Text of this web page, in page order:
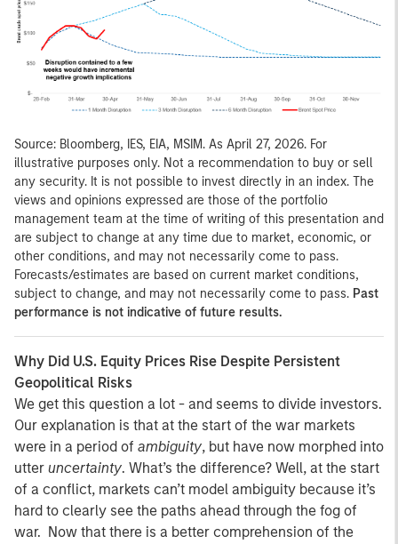
Source: Bloomberg, IES, EIA, MSIM. As April 27, 2026. For
illustrative purposes only. Not a recommendation to buy or sell
any security. It is not possible to invest directly in an index. The
views and opinions expressed are those of the portfolio
management team at the time of writing of this presentation and
are subject to change at any time due to market, economic, or
other conditions, and may not necessarily come to pass.
Forecasts/estimates are based on current market conditions,
subject to change, and may not necessarily come to pass. Past
performance is not indicative of future results.
Why Did U.S. Equity Prices Rise Despite Persistent
Geopolitical Risks
We get this question a lot - and seems to divide investors.
Our explanation is that at the start of the war markets
were in a period of ambiguity, but have now morphed into
utter uncertainty. What’s the difference? Well, at the start
of a conflict, markets can’t model ambiguity because it’s
hard to clearly see the paths ahead through the fog of
war. Now that there is a better comprehension of the